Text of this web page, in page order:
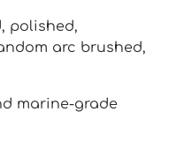
polished,
arc brushed,
marine-grade